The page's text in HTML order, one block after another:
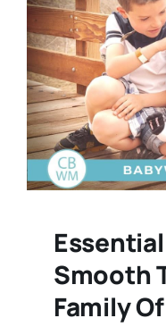
Smooth
Family